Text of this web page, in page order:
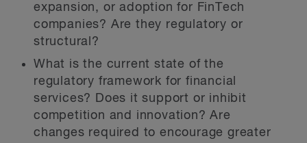
expansion, or adoption for FinTech
companies? Are they regulatory or
structural?
What is the current state of the
regulatory framework for financial
services? Does it support or inhibit
competition and innovation? Are
changes required to encourage greater